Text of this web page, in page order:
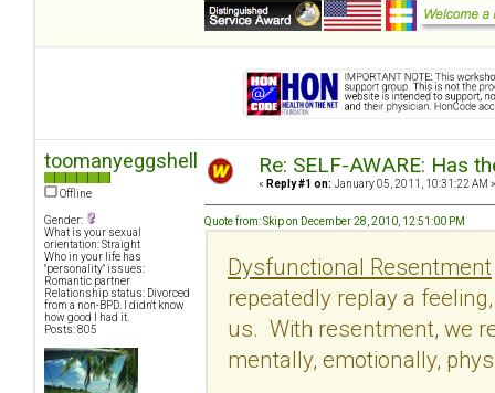
toomanyeggshells
Offline
Gender:
What is your sexual
orientation: Straight
Who in your life has
"personality" issues:
Romantic partner
Relationship status: Divorced
from a non-BPD. I didn't know
how good I had it.
Posts: 805
Re: SELF-AWARE: Has
« Reply #1 on: January 05, 2011, 10:31:22 AM »
Quote from: Skip on December 28, 2010, 12:51:00 PM
Dysfunctional Resentment
repeatedly replay a
us. With resentment, we
mentally, emotionally,